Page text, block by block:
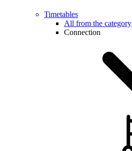
Timetables
All from the category
Connection